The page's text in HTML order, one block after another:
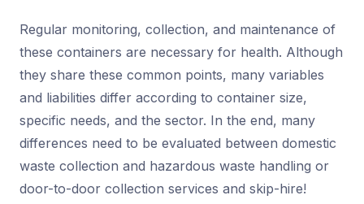
Regular monitoring, collection, and maintenance of
these containers are necessary for health. Although
they share these common points, many variables
and liabilities differ according to container size,
specific needs, and the sector. In the end, many
differences need to be evaluated between domestic
waste collection and hazardous waste handling or
door-to-door collection services and skip-hire!